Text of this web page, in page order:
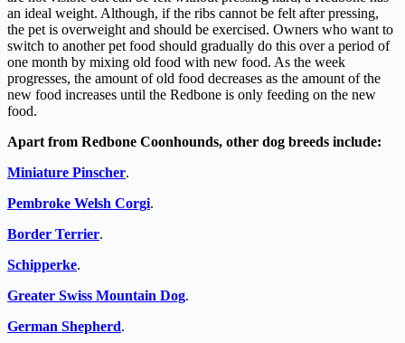
an ideal weight. Although, if the ribs cannot be felt after pressing,
the pet is overweight and should be exercised. Owners who want to
switch to another pet food should gradually do this over a period of
one month by mixing old food with new food. As the week
progresses, the amount of old food decreases as the amount of the
new food increases until the Redbone is only feeding on the new
food.
Apart from Redbone Coonhounds, other dog breeds include:
Miniature Pinscher.
Pembroke Welsh Corgi.
Border Terrier.
Schipperke.
Greater Swiss Mountain Dog.
German Shepherd.